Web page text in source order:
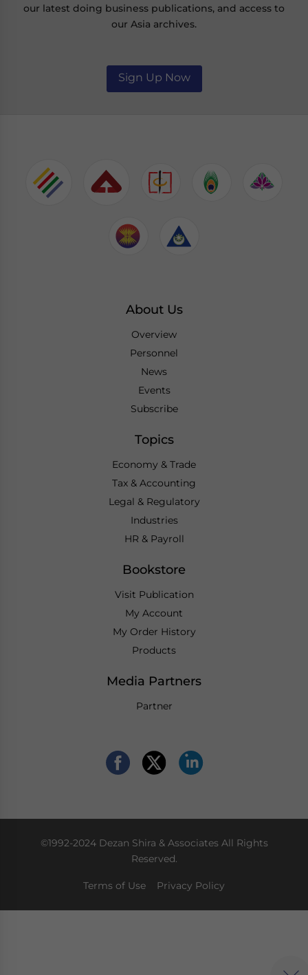
our latest doing business publications, and access to
our Asia archives.
Sign Up Now
About Us
Overview
Personnel
News
Events
Subscribe
Topics
Economy & Trade
Tax & Accounting
Legal & Regulatory
Industries
HR & Payroll
Bookstore
Visit Publication
My Account
My Order History
Products
Media Partners
Partner
©1992-2024 Dezan Shira & Associates All Rights
Reserved.
Terms of Use Privacy Policy